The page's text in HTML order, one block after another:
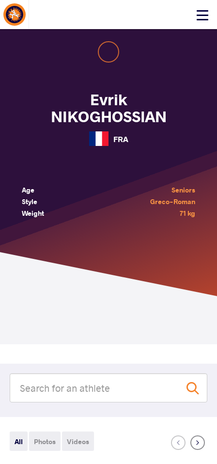
Click
About Events
Evrik
NIKOGHOSSIAN
FRA
Age
Seniors
Style
Greco-Roman
Weight
71 kg
All Photos Videos